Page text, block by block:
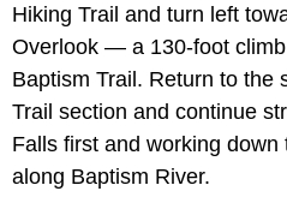
Hiking Trail and turn left
Overlook — a 130-foot
Baptism Trail. Return to the
Trail section and continue
Falls first and working
along Baptism River.